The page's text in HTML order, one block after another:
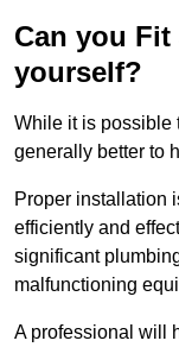
Can you Fit
yourself?
While it is possible
generally better to
Proper installation
efficiently and
significant
malfunctioning
A professional will